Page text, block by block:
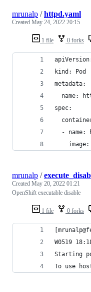
1 file 0 forks
mrunalp /httpd.yaml
Created May 24, 2022 20:15
kind: Pod
metadata:
name:
spec:
- name:
1 file 0 forks
mrunalp /
Created May 20, 2022 01:21
OpenShift executable disable
W0519
Starting
To use